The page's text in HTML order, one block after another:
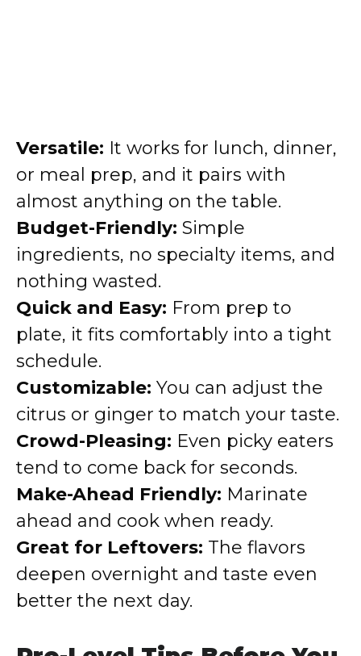
Versatile: It works for lunch, dinner,
or meal prep, and it pairs with
almost anything on the table.
Budget-Friendly: Simple
ingredients, no specialty items, and
nothing wasted.
Quick and Easy: From prep to
plate, it fits comfortably into a tight
schedule.
Customizable: You can adjust the
citrus or ginger to match your taste.
Crowd-Pleasing: Even picky eaters
tend to come back for seconds.
Make-Ahead Friendly: Marinate
ahead and cook when ready.
Great for Leftovers: The flavors
deepen overnight and taste even
better the next day.